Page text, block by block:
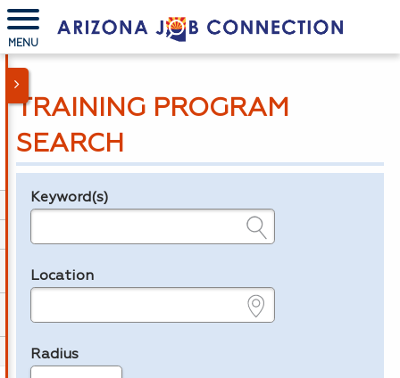
MENU
TRAINING PROGRAM
SEARCH
Legend
Keyword(s)
Location
Radius